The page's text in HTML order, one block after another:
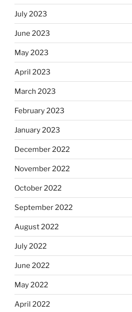
July 2023
June 2023
May 2023
April 2023
March 2023
February 2023
January 2023
December 2022
November 2022
October 2022
September 2022
August 2022
July 2022
June 2022
May 2022
April 2022